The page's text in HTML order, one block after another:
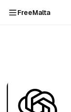
FreeMalta